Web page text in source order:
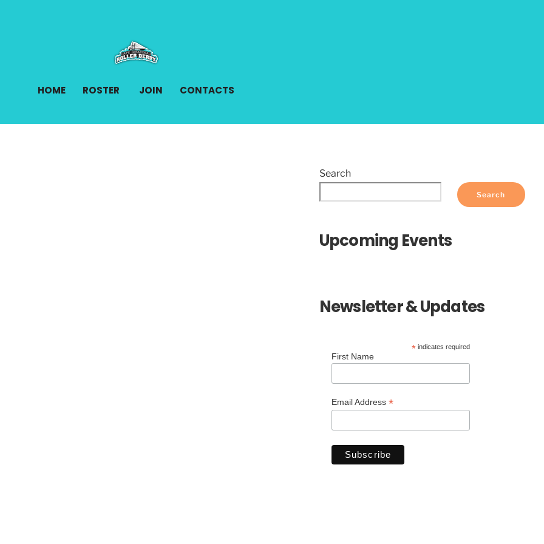
HOME ROSTER JOIN CONTACTS
Search
Search
Upcoming Events
Newsletter & Updates
* indicates required
First Name
Email Address *